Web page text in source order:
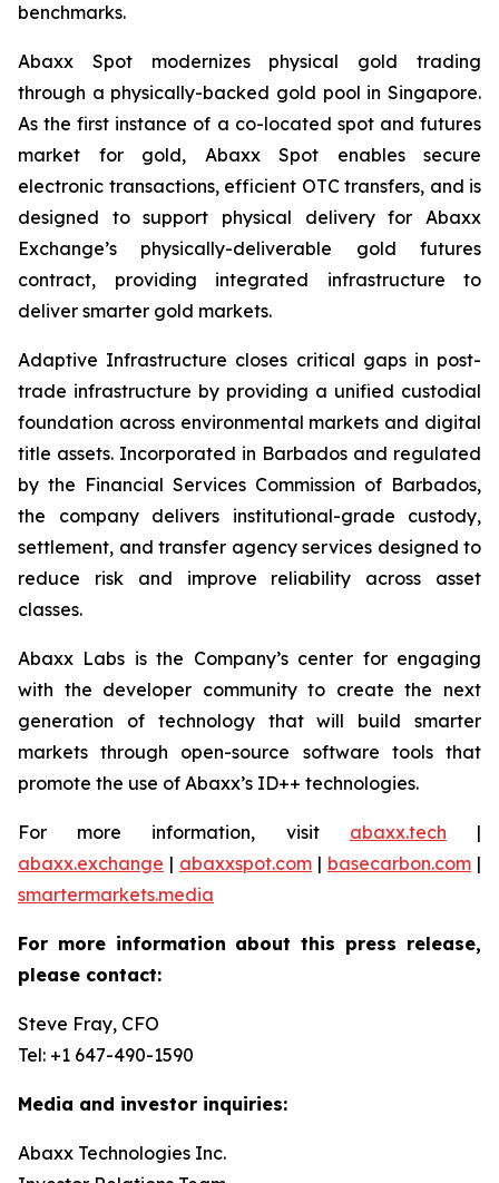
benchmarks.
Abaxx Spot modernizes physical gold trading
through a physically-backed gold pool in Singapore.
As the first instance of a co-located spot and futures
market for gold, Abaxx Spot enables secure
electronic transactions, efficient OTC transfers, and is
designed to support physical delivery for Abaxx
Exchange’s physically-deliverable gold futures
contract, providing integrated infrastructure to
deliver smarter gold markets.
Adaptive Infrastructure closes critical gaps in post-
trade infrastructure by providing a unified custodial
foundation across environmental markets and digital
title assets. Incorporated in Barbados and regulated
by the Financial Services Commission of Barbados,
the company delivers institutional-grade custody,
settlement, and transfer agency services designed to
reduce risk and improve reliability across asset
classes.
Abaxx Labs is the Company’s center for engaging
with the developer community to create the next
generation of technology that will build smarter
markets through open-source software tools that
promote the use of Abaxx’s ID++ technologies.
For more information, visit abaxx.tech |
abaxx.exchange | abaxxspot.com | basecarbon.com |
smartermarkets.media
For more information about this press release,
please contact:
Steve Fray, CFO
Tel: +1 647-490-1590
Media and investor inquiries:
Abaxx Technologies Inc.